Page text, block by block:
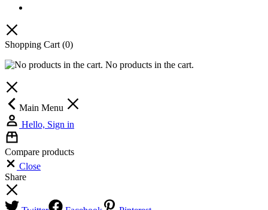
Shopping Cart(0)
No products in the cart.
Main Menu
Hello, Sign in
Compare products
Close
Share